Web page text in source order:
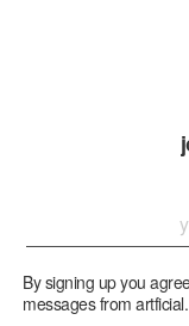
By signing up you
messages from